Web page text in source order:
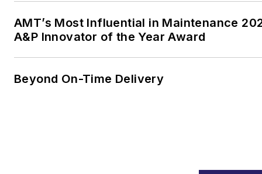
AMT’s Most Influential in Maintenance
A&P Innovator of the Year Award
Beyond On-Time Delivery